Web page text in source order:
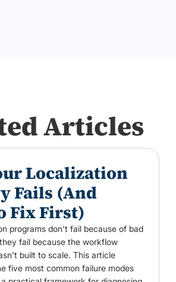
Articles
Localization
Fails (And
Fix First)
programs don't fail because of bad
fail because the workflow
built to scale. This article
five most common failure modes